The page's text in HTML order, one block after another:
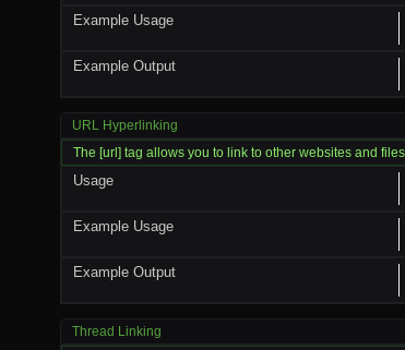
Example Usage
Example Output
URL Hyperlinking
The [url] tag allows you to link to other websites and
Usage
Example Usage
Example Output
Thread Linking